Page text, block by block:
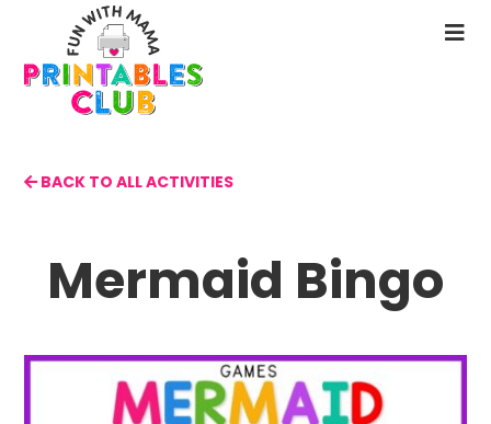
main
content
BACK TO ALL ACTIVITIES
Mermaid Bingo